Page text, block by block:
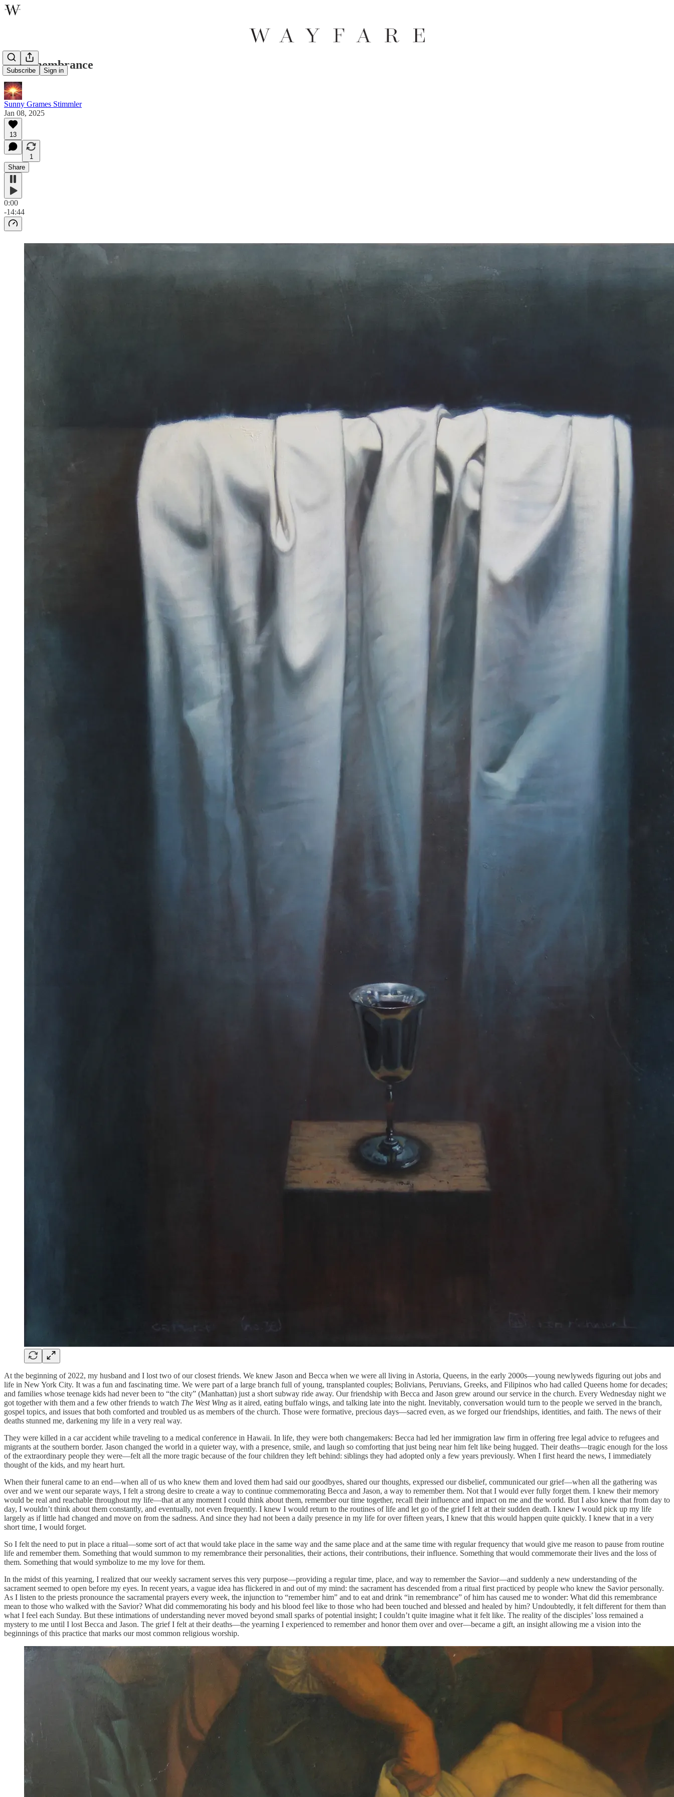
Subscribe Sign in
In Remembrance
Sunny Grames Stimmler
Jan 08, 2025
13
1
Share
0:00
-14:44
At the beginning of 2022, my husband and I lost two of our closest friends. We knew Jason and Becca when we were all living in Astoria, Queens, in the early 2000s—young newlyweds figuring out jobs and
life in New York City. It was a fun and fascinating time. We were part of a large branch full of young, transplanted couples; Bolivians, Peruvians, Greeks, and Filipinos who had called Queens home for decades;
and families whose teenage kids had never been to “the city” (Manhattan) just a short subway ride away. Our friendship with Becca and Jason grew around our service in the church. Every Wednesday night we
got together with them and a few other friends to watch The West Wing as it aired, eating buffalo wings, and talking late into the night. Inevitably, conversation would turn to the people we served in the branch,
gospel topics, and issues that both comforted and troubled us as members of the church. Those were formative, precious days—sacred even, as we forged our friendships, identities, and faith. The news of their
deaths stunned me, darkening my life in a very real way.
They were killed in a car accident while traveling to a medical conference in Hawaii. In life, they were both changemakers: Becca had led her immigration law firm in offering free legal advice to refugees and
migrants at the southern border. Jason changed the world in a quieter way, with a presence, smile, and laugh so comforting that just being near him felt like being hugged. Their deaths—tragic enough for the loss
of the extraordinary people they were—felt all the more tragic because of the four children they left behind: siblings they had adopted only a few years previously. When I first heard the news, I immediately
thought of the kids, and my heart hurt.
When their funeral came to an end—when all of us who knew them and loved them had said our goodbyes, shared our thoughts, expressed our disbelief, communicated our grief—when all the gathering was
over and we went our separate ways, I felt a strong desire to create a way to continue commemorating Becca and Jason, a way to remember them. Not that I would ever fully forget them. I knew their memory
would be real and reachable throughout my life—that at any moment I could think about them, remember our time together, recall their influence and impact on me and the world. But I also knew that from day to
day, I wouldn’t think about them constantly, and eventually, not even frequently. I knew I would return to the routines of life and let go of the grief I felt at their sudden death. I knew I would pick up my life
largely as if little had changed and move on from the sadness. And since they had not been a daily presence in my life for over fifteen years, I knew that this would happen quite quickly. I knew that in a very
short time, I would forget.
So I felt the need to put in place a ritual—some sort of act that would take place in the same way and the same place and at the same time with regular frequency that would give me reason to pause from routine
life and remember them. Something that would summon to my remembrance their personalities, their actions, their contributions, their influence. Something that would commemorate their lives and the loss of
them. Something that would symbolize to me my love for them.
In the midst of this yearning, I realized that our weekly sacrament serves this very purpose—providing a regular time, place, and way to remember the Savior—and suddenly a new understanding of the
sacrament seemed to open before my eyes. In recent years, a vague idea has flickered in and out of my mind: the sacrament has descended from a ritual first practiced by people who knew the Savior personally.
As I listen to the priests pronounce the sacramental prayers every week, the injunction to “remember him” and to eat and drink “in remembrance” of him has caused me to wonder: What did this remembrance
mean to those who walked with the Savior? What did commemorating his body and his blood feel like to those who had been touched and blessed and healed by him? Undoubtedly, it felt different for them than
what I feel each Sunday. But these intimations of understanding never moved beyond small sparks of potential insight; I couldn’t quite imagine what it felt like. The reality of the disciples’ loss remained a
mystery to me until I lost Becca and Jason. The grief I felt at their deaths—the yearning I experienced to remember and honor them over and over—became a gift, an insight allowing me a vision into the
beginnings of this practice that marks our most common religious worship.